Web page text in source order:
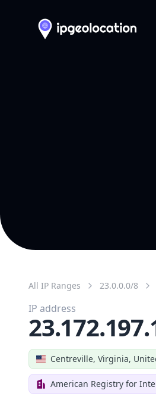
All IP Ranges 23.0.0.0/8
Centreville, Virginia,
American Registry for
IP address